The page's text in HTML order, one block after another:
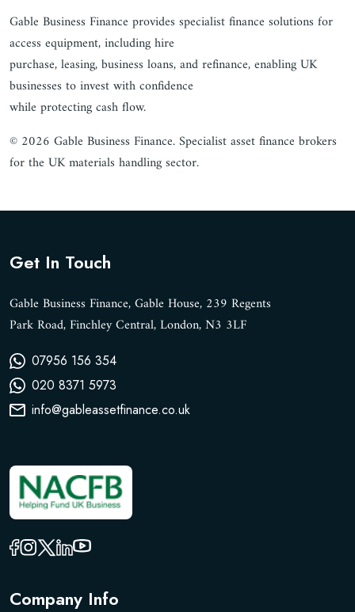
Gable Business Finance provides specialist finance solutions for
access equipment, including hire
purchase, leasing, business loans, and refinance, enabling UK
businesses to invest with confidence
while protecting cash flow.
© 2026 Gable Business Finance. Specialist asset finance brokers
for the UK materials handling sector.
Get In Touch
Gable Business Finance, Gable House, 239 Regents
Park Road, Finchley Central, London, N3 3LF
07956 156 354
020 8371 5973
info@gableassetfinance.co.uk
Company Info